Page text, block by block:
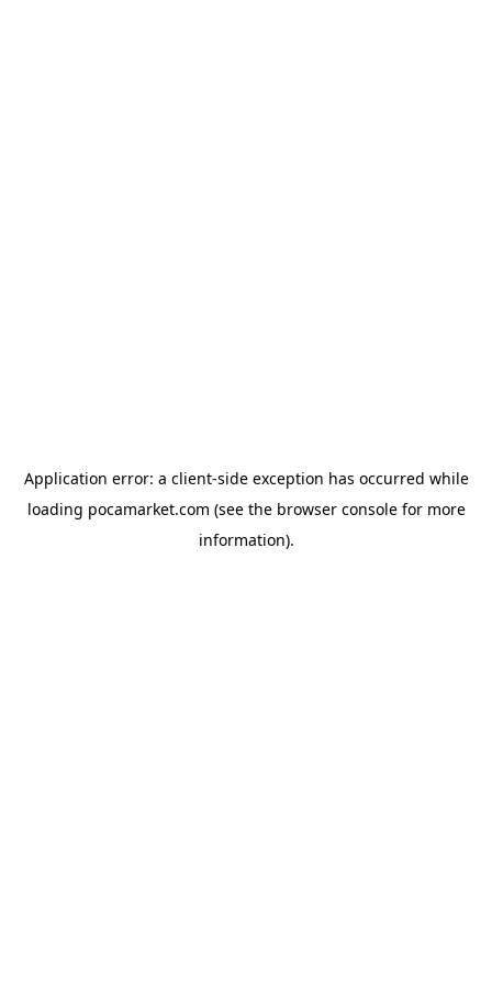
Application error: a client-side exception has occurred while
loading pocamarket.com (see the browser consolefor more
information).